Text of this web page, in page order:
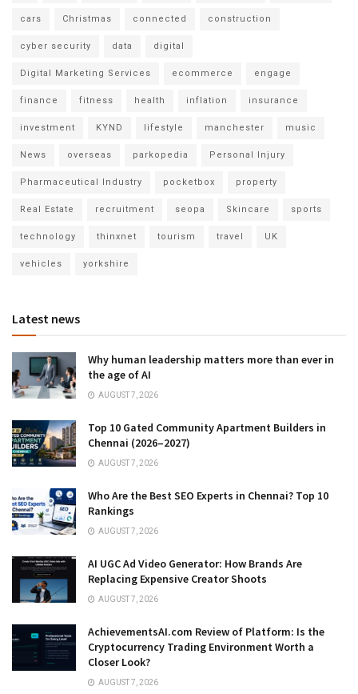
cars Christmas connected construction
cyber security data digital
Digital Marketing Services ecommerce engage
finance fitness health inflation insurance
investment KYND lifestyle manchester music
News overseas parkopedia Personal Injury
Pharmaceutical Industry pocketbox property
Real Estate recruitment seopa Skincare sports
technology thinxnet tourism travel UK
vehicles yorkshire
Latest news
Why human leadership matters more than ever in
the age of AI
AUGUST 7, 2026
Top 10 Gated Community Apartment Builders in
Chennai (2026–2027)
AUGUST 7, 2026
Who Are the Best SEO Experts in Chennai? Top 10
Rankings
AUGUST 7, 2026
AI UGC Ad Video Generator: How Brands Are
Replacing Expensive Creator Shoots
AUGUST 7, 2026
AchievementsAI.com Review of Platform: Is the
Cryptocurrency Trading Environment Worth a
Closer Look?
AUGUST 7, 2026